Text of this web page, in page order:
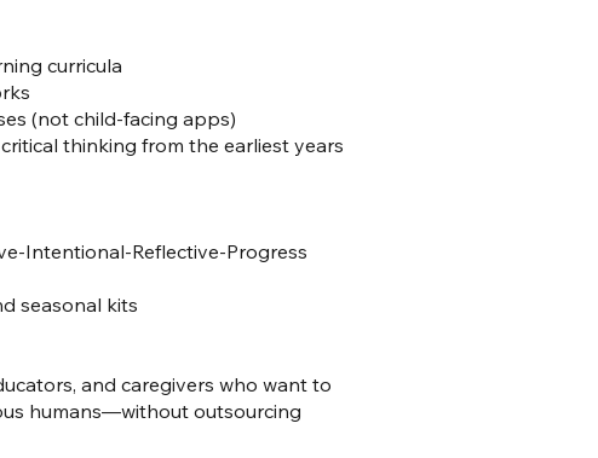
curricula
(not child-facing apps)
thinking from the earliest years
Intentional-Reflective-Progress
seasonal kits
and caregivers who want to
humans—without outsourcing